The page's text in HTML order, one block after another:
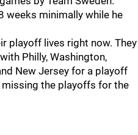
weeks minimally while he
playoff lives right now. They
Philly, Washington,
New Jersey for a playoff
the playoffs for the